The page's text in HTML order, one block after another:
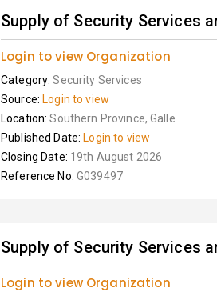
Supply of Security Services
Login to view Organization
Category:Security Services
Source: Login to view
Location:Southern Province, Galle
Published Date: Login to view
Closing Date: 19th August 2026
Reference No: G039497
Supply of Security Services
Login to view Organization